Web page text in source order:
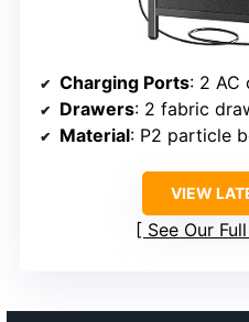
Charging Ports: 2 AC
Drawers: 2 fabric
Material: P2 particle
VIEW
See Our